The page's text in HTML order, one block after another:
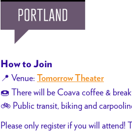
How to Join
📍 Venue: Tomorrow Theater
🍩 There will be Coava coffee &
🚲 Public transit, biking and
Please only register if you will attend!